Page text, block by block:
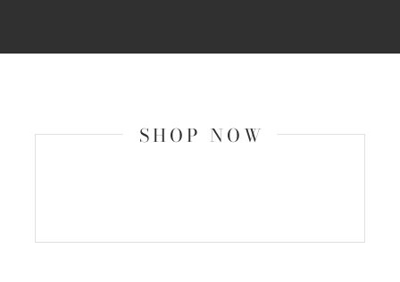
SHOP NOW